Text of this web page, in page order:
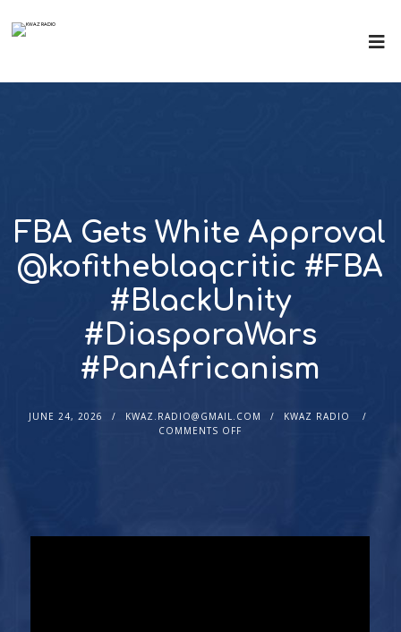
FBA Gets White Approval
@kofitheblaqcritic #FBA
#BlackUnity
#DiasporaWars
#PanAfricanism
JUNE 24, 2026 KWAZ.RADIO@GMAIL.COM
KWAZ RADIO
COMMENTS OFF